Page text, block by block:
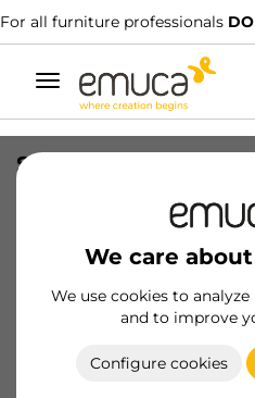
For all furniture professionals DO
Toggle
navigation
We care
We use cookies to
and to improve
Configure cookies
SIST RAIL DIV
Product sheet